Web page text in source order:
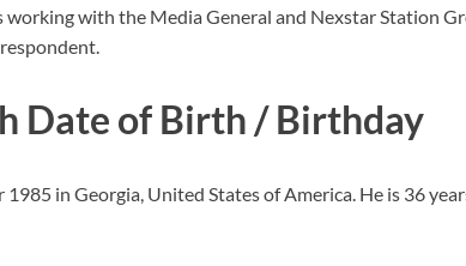
working with the Media General and Nexstar Station
Date of Birth / Birthday
in Georgia, United States of America. He is 36